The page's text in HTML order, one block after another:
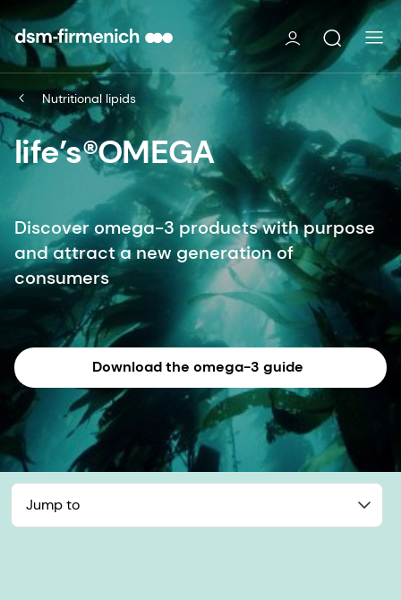
Nutritional lipids
life’s®OMEGA
Discover omega-3 products with purpose
and attract a new generation of
consumers
Download the omega-3 guide
Jump to